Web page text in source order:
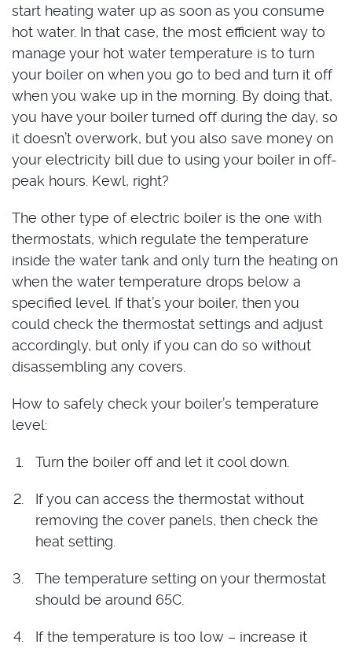
start heating water up as soon as you consume
hot water. In that case, the most efficient way to
manage your hot water temperature is to turn
your boiler on when you go to bed and turn it off
when you wake up in the morning. By doing that,
you have your boiler turned off during the day, so
it doesn’t overwork, but you also save money on
your electricity bill due to using your boiler in off-
peak hours. Kewl, right?
The other type of electric boiler is the one with
thermostats, which regulate the temperature
inside the water tank and only turn the heating on
when the water temperature drops below a
specified level. If that’s your boiler, then you
could check the thermostat settings and adjust
accordingly, but only if you can do so without
disassembling any covers.
How to safely check your boiler’s temperature
level:
Turn the boiler off and let it cool down.
If you can access the thermostat without
removing the cover panels, then check the
heat setting.
The temperature setting on your thermostat
should be around 65C.
If the temperature is too low – increase it